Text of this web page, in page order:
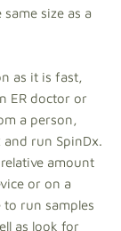
size as a
as it is fast,
ER doctor or
a person,
run SpinDx.
amount
or on a
run samples
as look for